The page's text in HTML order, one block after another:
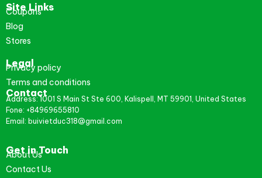
Site Links
Coupons
Blog
Stores
Legal
Privacy policy
Terms and conditions
Contact
Address: 1001 S Main St Ste 600, Kalispell, MT 59901, United States
Fone: +84969655810
Email: buivietduc318@gmail.com
Get in Touch
About Us
Contact Us